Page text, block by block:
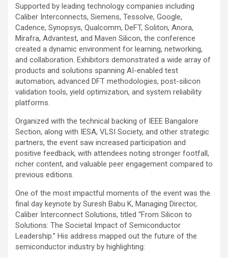
Supported by leading technology companies including
Caliber Interconnects, Siemens, Tessolve, Google,
Cadence, Synopsys, Qualcomm, DeFT, Soliton, Anora,
Mirafra, Advantest, and Maven Silicon, the conference
created a dynamic environment for learning, networking,
and collaboration. Exhibitors demonstrated a wide array of
products and solutions spanning AI-enabled test
automation, advanced DFT methodologies, post-silicon
validation tools, yield optimization, and system reliability
platforms.
Organized with the technical backing of IEEE Bangalore
Section, along with IESA, VLSI Society, and other strategic
partners, the event saw increased participation and
positive feedback, with attendees noting stronger footfall,
richer content, and valuable peer engagement compared to
previous editions.
One of the most impactful moments of the event was the
final day keynote by Suresh Babu K, Managing Director,
Caliber Interconnect Solutions, titled “From Silicon to
Solutions: The Societal Impact of Semiconductor
Leadership.” His address mapped out the future of the
semiconductor industry by highlighting: